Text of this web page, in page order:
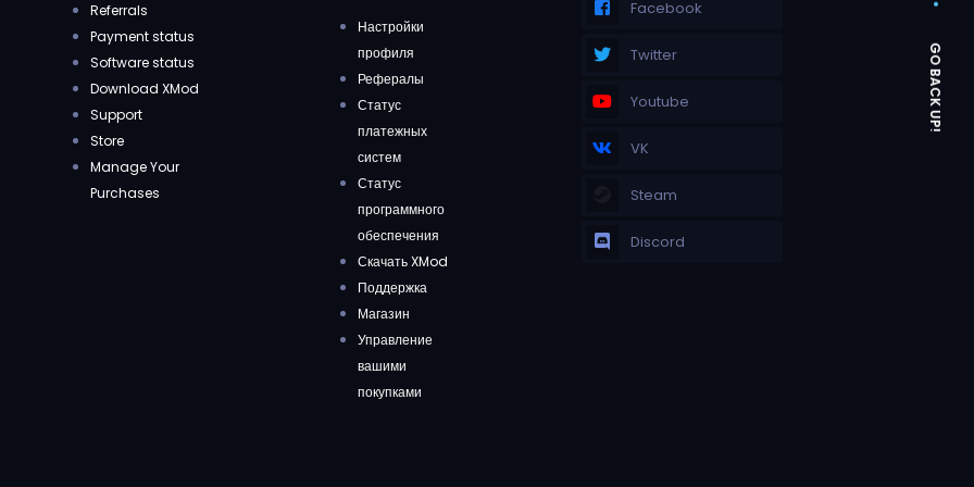
Referrals
Payment status
Software status
Download XMod
Support
Store
Manage Your
Purchases
Настройки
профиля
Рефералы
Статус
платежных
систем
Статус
программного
обеспечения
Скачать XMod
Поддержка
Магазин
Управление
вашими
покупками
Facebook
Twitter
Youtube
VK
Steam
Discord